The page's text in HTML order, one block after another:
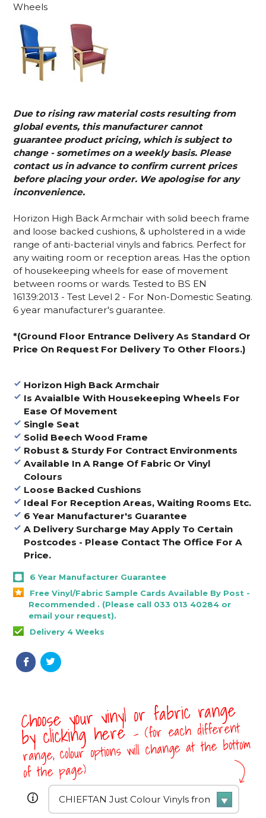
Wheels
Due to rising raw material costs resulting from
global events, this manufacturer cannot
guarantee product pricing, which is subject to
change - sometimes on a weekly basis. Please
contact us in advance to confirm current prices
before placing your order. We apologise for any
inconvenience.
Horizon High Back Armchair with solid beech frame
and loose backed cushions, & upholstered in a wide
range of anti-bacterial vinyls and fabrics. Perfect for
any waiting room or reception areas. Has the option
of housekeeping wheels for ease of movement
between rooms or wards. Tested to BS EN
16139:2013 - Test Level 2 - For Non-Domestic Seating.
6 year manufacturer's guarantee.
*(Ground Floor Entrance Delivery As Standard Or
Price On Request For Delivery To Other Floors.)
Horizon High Back Armchair
Is Avaialble With Housekeeping Wheels For
Ease Of Movement
Single Seat
Solid Beech Wood Frame
Robust & Sturdy For Contract Environments
Available In A Range Of Fabric Or Vinyl
Colours
Loose Backed Cushions
Ideal For Reception Areas, Waiting Rooms Etc.
6 Year Manufacturer's Guarantee
A Delivery Surcharge May Apply To Certain
Postcodes - Please Contact The Office For A
Price.
6 Year Manufacturer Guarantee
Free Vinyl/Fabric Sample Cards Available By Post -
Recommended . (Please call 033 013 40284 or
email your request).
Delivery 4 Weeks
Choose your vinyl or fabric range
by clicking here- (for each different
range, colour options will change at the bottom
of the page)